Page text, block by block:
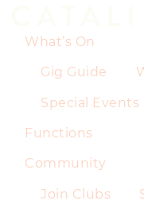
What’s On
Gig Guide
Special Events
Functions
Community
Join Clubs